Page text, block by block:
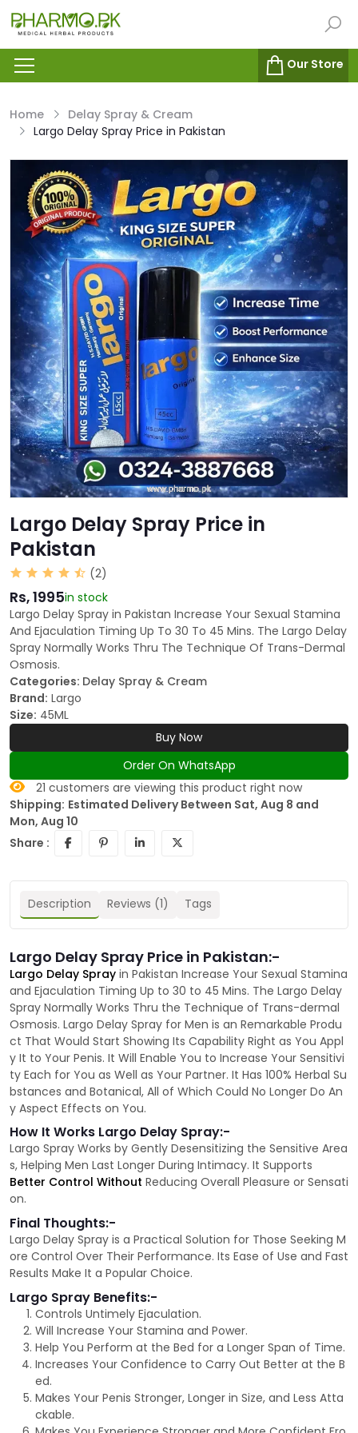
Our Store
Home
Delay Spray & Cream
Largo Delay Spray Price in Pakistan
Largo Delay Spray Price in
Pakistan
(2)
Rs, 1995in stock
Largo Delay Spray in Pakistan Increase Your Sexual Stamina
And Ejaculation Timing Up To 30 To 45 Mins. The Largo Delay
Spray Normally Works Thru The Technique Of Trans-Dermal
Osmosis.
Categories: Delay Spray & Cream
Brand: Largo
Size: 45ML
Buy Now
Order On WhatsApp
21 customers are viewing this product right now
Shipping: Estimated Delivery Between Sat, Aug 8 and
Mon, Aug 10
Share :
Description Reviews (1) Tags
Largo Delay Spray Price in Pakistan:-
Largo Delay Spray in Pakistan Increase Your Sexual Stamina
and Ejaculation Timing Up to 30 to 45 Mins. The Largo Delay
Spray Normally Works Thru the Technique of Trans-dermal
Osmosis. Largo Delay Spray for Men is an Remarkable Produ
ct That Would Start Showing Its Capability Right as You Appl
y It to Your Penis. It Will Enable You to Increase Your Sensitivi
ty Each for You as Well as Your Partner. It Has 100% Herbal Su
bstances and Botanical, All of Which Could No Longer Do An
y Aspect Effects on You.
How It Works Largo Delay Spray:-
Largo Spray Works by Gently Desensitizing the Sensitive Area
s, Helping Men Last Longer During Intimacy. It Supports
Better Control Without Reducing Overall Pleasure or Sensati
on.
Final Thoughts:-
Largo Delay Spray is a Practical Solution for Those Seeking M
ore Control Over Their Performance. Its Ease of Use and Fast
Results Make It a Popular Choice.
Largo Spray Benefits:-
Controls Untimely Ejaculation.
Will Increase Your Stamina and Power.
Help You Perform at the Bed for a Longer Span of Time.
Increases Your Confidence to Carry Out Better at the B
ed.
Makes Your Penis Stronger, Longer in Size, and Less Atta
ckable.